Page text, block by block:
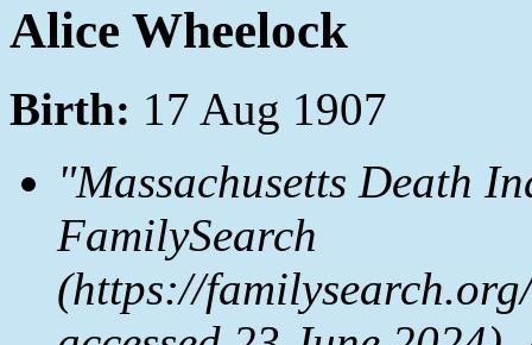
Alice Wheelock
Birth: 17 Aug 1907
"Massachusetts Death
FamilySearch
(https://